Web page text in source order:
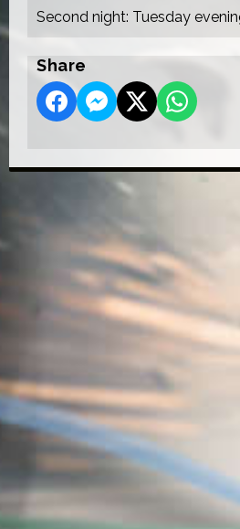
Second night: Tuesday
Share